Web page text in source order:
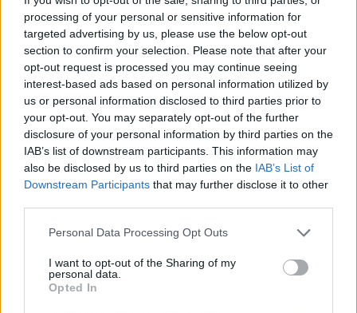
processing of your personal or sensitive information for
targeted advertising by us, please use the below opt-out
section to confirm your selection. Please note that after your
opt-out request is processed you may continue seeing
interest-based ads based on personal information utilized by
us or personal information disclosed to third parties prior to
your opt-out. You may separately opt-out of the further
disclosure of your personal information by third parties on the
IAB’s list of downstream participants. This information may
also be disclosed by us to third parties on the IAB’s List of
Downstream Participants that may further disclose it to other
Personal Data Processing Opt Outs
I want to opt-out of the Sharing of my
personal data.
Opted In
Marin
Makoumbou
Lapadula
Zortea
81’ Tomori
Emerson Royal
Musah
Pulisic
Okafor
Leao